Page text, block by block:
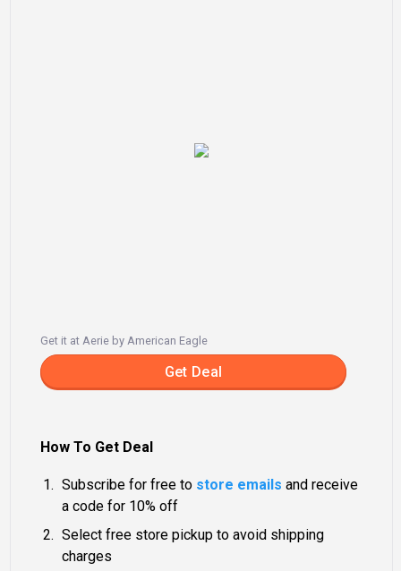
Get it at Aerie by American Eagle
Get Deal
How To Get Deal
Subscribe for free to store emails and receive
a code for 10% off
Select free store pickup to avoid shipping
charges